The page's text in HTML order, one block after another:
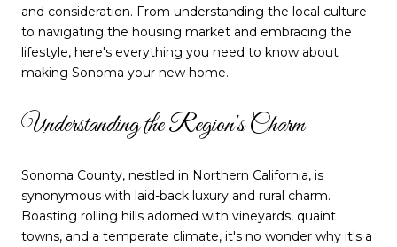
and consideration. From understanding the local culture
to navigating the housing market and embracing the
lifestyle, here's everything you need to know about
making Sonoma your new home.
Understanding the Region's Charm
Sonoma County, nestled in Northern California, is
synonymous with laid-back luxury and rural charm.
Boasting rolling hills adorned with vineyards, quaint
towns, and a temperate climate, it's no wonder why it's a